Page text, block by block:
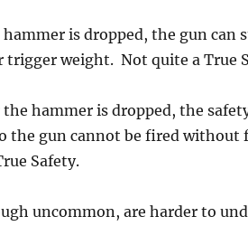
is dropped, the gun can
weight. Not quite a True
the hammer is dropped, the
the gun cannot be fired without
Safety.
uncommon, are harder to